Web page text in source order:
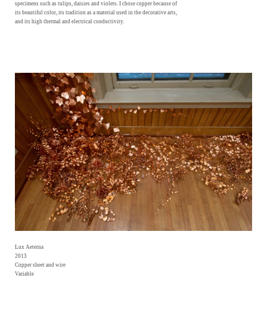
specimens such as tulips, daisies and violets. I chose copper because of
its beautiful color, its tradition as a material used in the decorative arts,
and its high thermal and electrical conductivity.
Lux Aeterna
2013
Copper sheet and wire
Variable